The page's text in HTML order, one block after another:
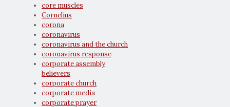
core muscles
Cornelius
corona
coronavirus
coronavirus and the church
coronavirus response
corporate assembly
believers
corporate church
corporate media
corporate prayer